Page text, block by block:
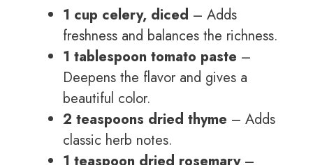
1 cup celery, diced – Adds
freshness and balances the richness.
1 tablespoon tomato paste –
Deepens the flavor and gives a
beautiful color.
2 teaspoons dried thyme – Adds
classic herb notes.